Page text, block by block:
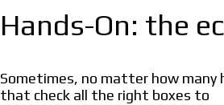
Hands-On: the
Sometimes, no matter how many
that check all the right boxes to